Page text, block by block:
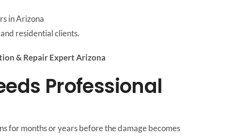
in Arizona
residential clients.
& Repair Expert Arizona
Professional
for months or years before the damage becomes